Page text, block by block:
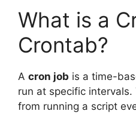
What is a
Crontab?
A cron job is a time-
run at specific
from running a script